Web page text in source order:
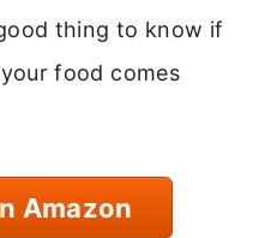
thing to know if
food comes
Amazon